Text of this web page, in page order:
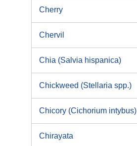
Cherry
Chervil
Chia (Salvia hispanica)
Chickweed (Stellaria spp.)
Chicory (Cichorium intybus)
Chirayata